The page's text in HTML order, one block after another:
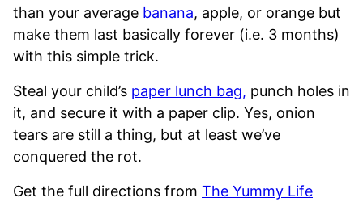
than your average banana, apple, or orange but
make them last basically forever (i.e. 3 months)
with this simple trick.
Steal your child’s paper lunch bag, punch holes in
it, and secure it with a paper clip. Yes, onion
tears are still a thing, but at least we’ve
conquered the rot.
Get the full directions from The Yummy Life